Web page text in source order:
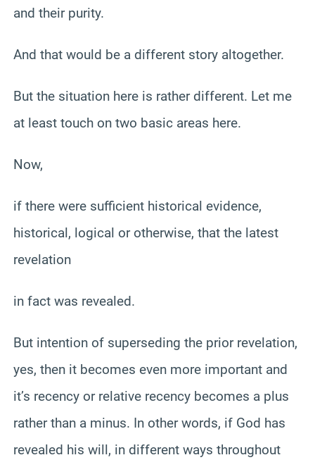
and their purity.
And that would be a different story altogether.
But the situation here is rather different. Let me
at least touch on two basic areas here.
Now,
if there were sufficient historical evidence,
historical, logical or otherwise, that the latest
revelation
in fact was revealed.
But intention of superseding the prior revelation,
yes, then it becomes even more important and
it’s recency or relative recency becomes a plus
rather than a minus. In other words, if God has
revealed his will, in different ways throughout